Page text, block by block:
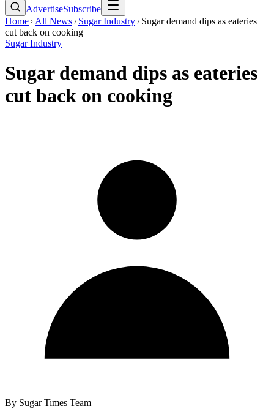
AdvertiseSubscribe
Home
All News Sugar Industry
Sugar demand dips as eateries
cut back on cooking
Sugar Industry
Sugar demand dips as eateries
cut back on cooking
By Sugar Times Team